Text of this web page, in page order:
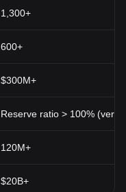
1,300+
600+
$300M+
Reserve ratio > 100%
120M+
$20B+